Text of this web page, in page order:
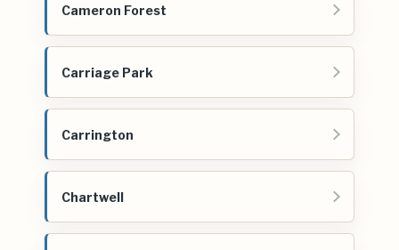
Cameron Forest
Carriage Park
Carrington
Chartwell